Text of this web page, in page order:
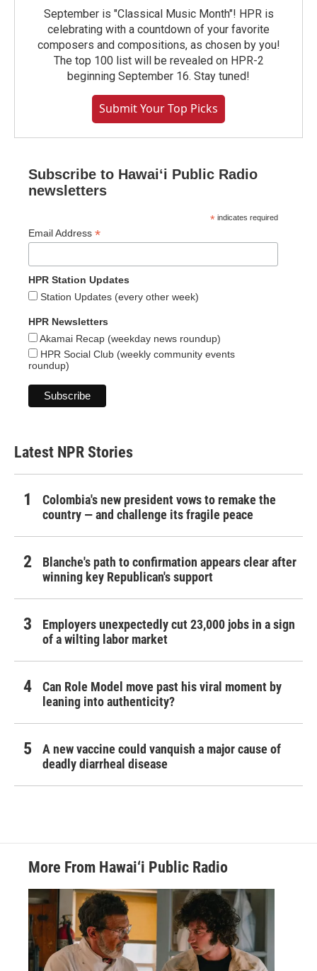
September is "Classical Music Month"! HPR is
celebrating with a countdown of your favorite
composers and compositions, as chosen by you!
The top 100 list will be revealed on HPR-2
beginning September 16. Stay tuned!
Submit Your Top Picks
Subscribe to Hawaiʻi Public Radio
newsletters
* indicates required
Email Address *
HPR Station Updates
Station Updates (every other week)
HPR Newsletters
Akamai Recap (weekday news roundup)
HPR Social Club (weekly community events
roundup)
Latest NPR Stories
Colombia's new president vows to remake the
country — and challenge its fragile peace
Blanche's path to confirmation appears clear after
winning key Republican's support
Employers unexpectedly cut 23,000 jobs in a sign
of a wilting labor market
Can Role Model move past his viral moment by
leaning into authenticity?
A new vaccine could vanquish a major cause of
deadly diarrheal disease
More From Hawai‘i Public Radio